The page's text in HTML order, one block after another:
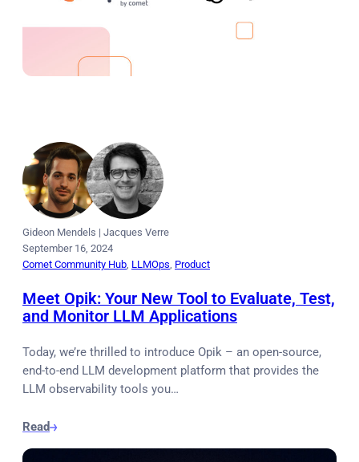
Gideon Mendels | Jacques Verre
September 16, 2024
Comet Community Hub LLMOps Product
Meet Opik: Your New Tool to Evaluate, Test,
and Monitor LLM Applications
Today, we’re thrilled to introduce Opik – an open-source,
end-to-end LLM development platform that provides the
LLM observability tools you…
Read